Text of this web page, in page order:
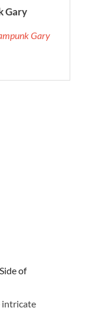
Gary
Gary
of
intricate